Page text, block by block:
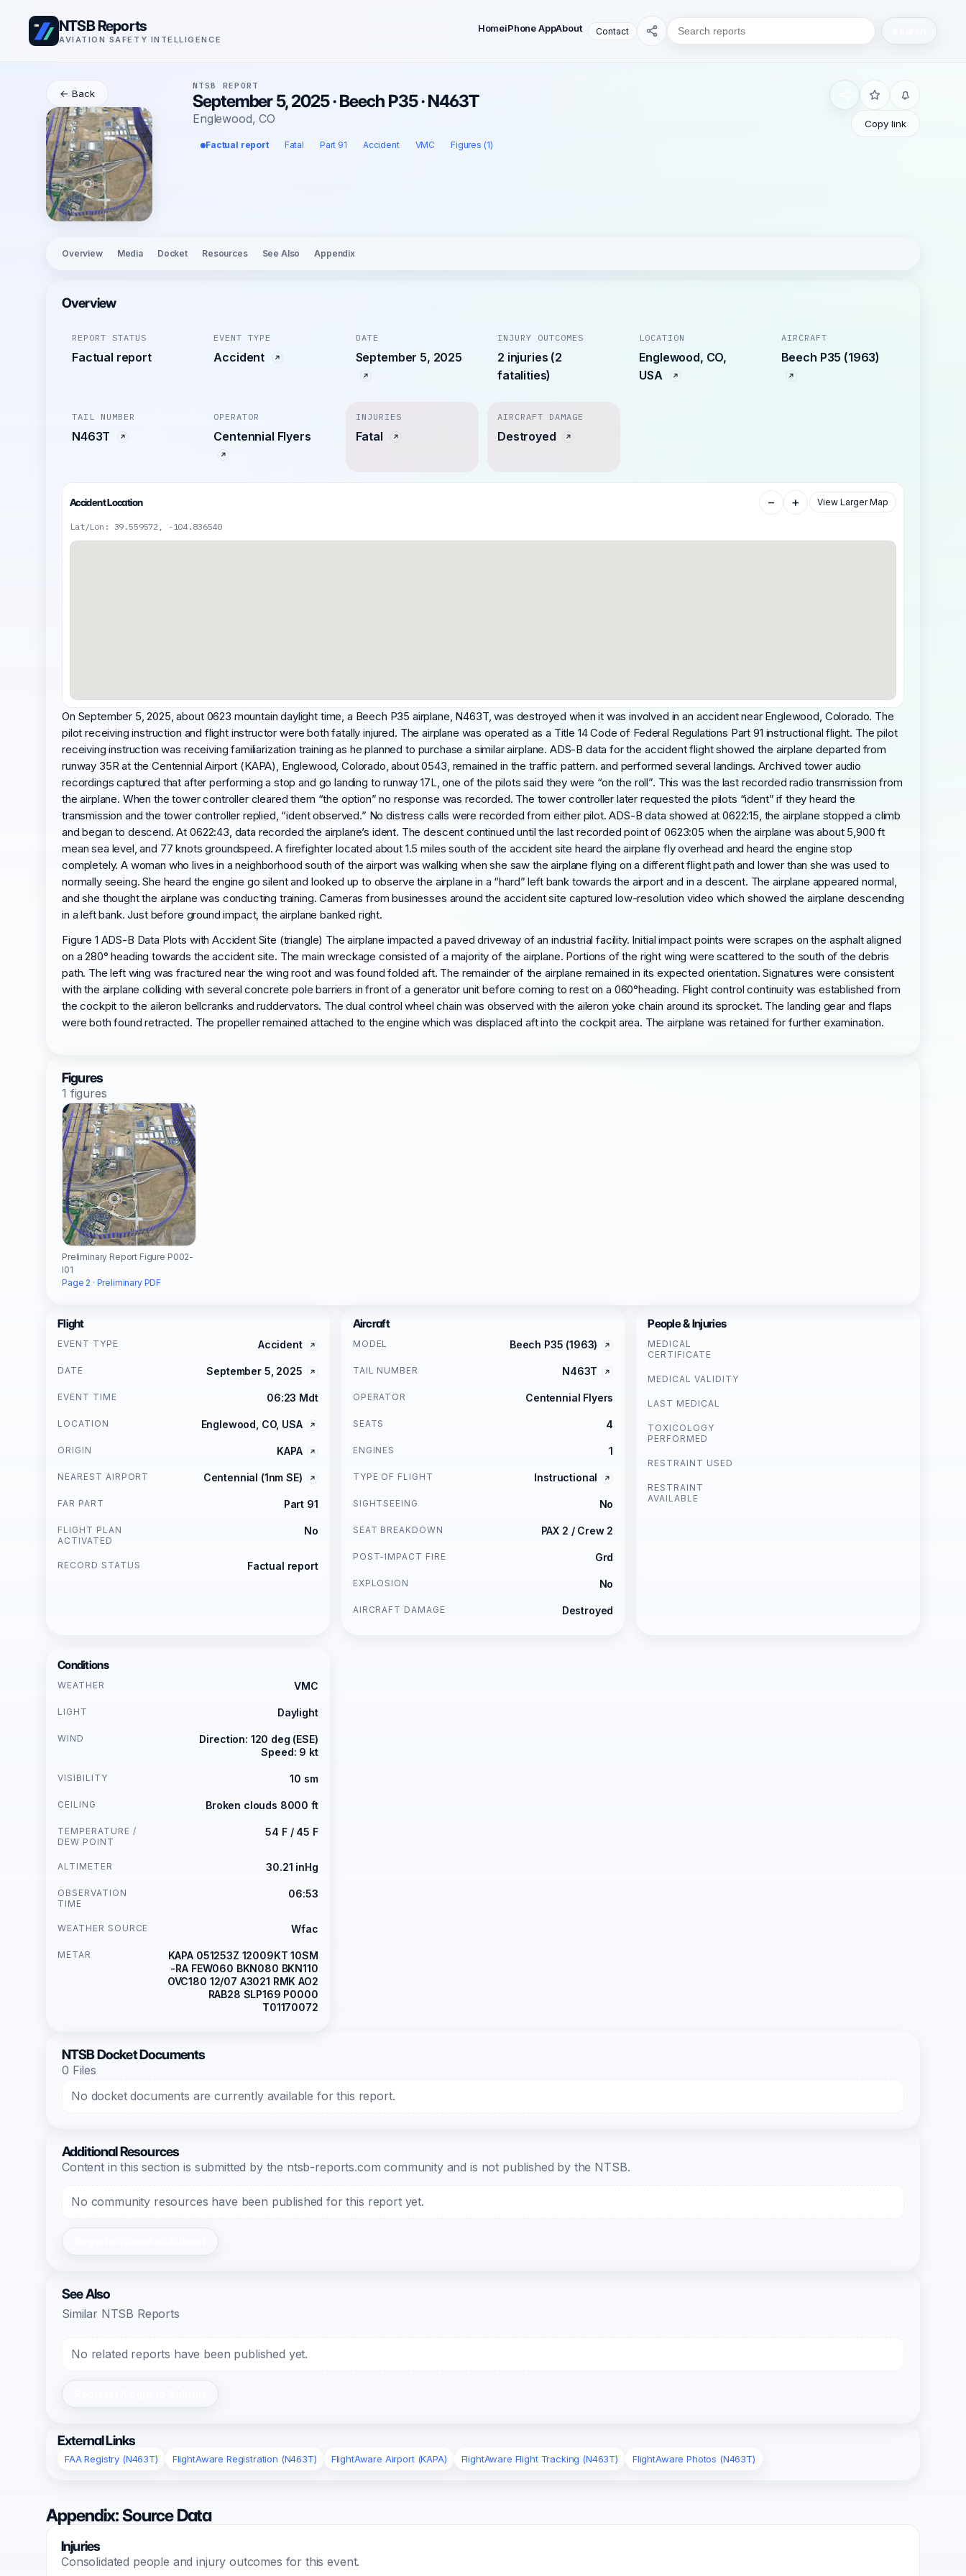
NTSB Reports
AVIATION SAFETY INTELLIGENCE
HomeiPhone AppAbout Contact
← Back
NTSB REPORT
September 5, 2025 · Beech P35 · N463T
Englewood, CO
Factual report Fatal Part 91 Accident VMC Figures (1)
Copy link
Overview Media Docket Resources See Also Appendix
Overview
REPORT STATUS
Factual report
EVENT TYPE
Accident
DATE
September 5, 2025
INJURY OUTCOMES
2 injuries (2
fatalities)
LOCATION
Englewood, CO,
USA
AIRCRAFT
Beech P35 (1963)
TAIL NUMBER
N463T
OPERATOR
Centennial Flyers
INJURIES
Fatal
AIRCRAFT DAMAGE
Destroyed
Accident Location − + View Larger Map
Lat/Lon: 39.559572, -104.836540
On September 5, 2025, about 0623 mountain daylight time, a Beech P35 airplane, N463T, was destroyed when it was involved in an accident near Englewood, Colorado. The
pilot receiving instruction and flight instructor were both fatally injured. The airplane was operated as a Title 14 Code of Federal Regulations Part 91 instructional flight. The pilot
receiving instruction was receiving familiarization training as he planned to purchase a similar airplane. ADS-B data for the accident flight showed the airplane departed from
runway 35R at the Centennial Airport (KAPA), Englewood, Colorado, about 0543, remained in the traffic pattern. and performed several landings. Archived tower audio
recordings captured that after performing a stop and go landing to runway 17L, one of the pilots said they were “on the roll”. This was the last recorded radio transmission from
the airplane. When the tower controller cleared them “the option” no response was recorded. The tower controller later requested the pilots “ident” if they heard the
transmission and the tower controller replied, “ident observed.” No distress calls were recorded from either pilot. ADS-B data showed at 0622:15, the airplane stopped a climb
and began to descend. At 0622:43, data recorded the airplane’s ident. The descent continued until the last recorded point of 0623:05 when the airplane was about 5,900 ft
mean sea level, and 77 knots groundspeed. A firefighter located about 1.5 miles south of the accident site heard the airplane fly overhead and heard the engine stop
completely. A woman who lives in a neighborhood south of the airport was walking when she saw the airplane flying on a different flight path and lower than she was used to
normally seeing. She heard the engine go silent and looked up to observe the airplane in a “hard” left bank towards the airport and in a descent. The airplane appeared normal,
and she thought the airplane was conducting training. Cameras from businesses around the accident site captured low-resolution video which showed the airplane descending
in a left bank. Just before ground impact, the airplane banked right.
Figure 1 ADS-B Data Plots with Accident Site (triangle) The airplane impacted a paved driveway of an industrial facility. Initial impact points were scrapes on the asphalt aligned
on a 280° heading towards the accident site. The main wreckage consisted of a majority of the airplane. Portions of the right wing were scattered to the south of the debris
path. The left wing was fractured near the wing root and was found folded aft. The remainder of the airplane remained in its expected orientation. Signatures were consistent
with the airplane colliding with several concrete pole barriers in front of a generator unit before coming to rest on a 060°heading. Flight control continuity was established from
the cockpit to the aileron bellcranks and ruddervators. The dual control wheel chain was observed with the aileron yoke chain around its sprocket. The landing gear and flaps
were both found retracted. The propeller remained attached to the engine which was displaced aft into the cockpit area. The airplane was retained for further examination.
Figures
1 figures
Preliminary Report Figure P002-
I01
Page 2 · Preliminary PDF
Flight
EVENT TYPE Accident
DATE September 5, 2025
EVENT TIME 06:23 Mdt
LOCATION Englewood, CO, USA
ORIGIN KAPA
NEAREST AIRPORT Centennial (1nm SE)
FAR PART Part 91
FLIGHT PLAN
ACTIVATED
No
RECORD STATUS Factual report
Aircraft
MODEL Beech P35 (1963)
TAIL NUMBER N463T
OPERATOR Centennial Flyers
SEATS 4
ENGINES 1
TYPE OF FLIGHT Instructional
SIGHTSEEING No
SEAT BREAKDOWN PAX 2 / Crew 2
POST-IMPACT FIRE Grd
EXPLOSION No
AIRCRAFT DAMAGE Destroyed
People & Injuries
MEDICAL
CERTIFICATE
MEDICAL VALIDITY
LAST MEDICAL
TOXICOLOGY
PERFORMED
RESTRAINT USED
RESTRAINT
AVAILABLE
Conditions
WEATHER VMC
LIGHT Daylight
WIND
Direction: 120 deg (ESE)
Speed: 9 kt
VISIBILITY 10 sm
CEILING Broken clouds 8000 ft
TEMPERATURE /
DEW POINT
54 F / 45 F
ALTIMETER 30.21 inHg
OBSERVATION
TIME
06:53
WEATHER SOURCE Wfac
METAR
KAPA 051253Z 12009KT 10SM
-RA FEW060 BKN080 BKN110
OVC180 12/07 A3021 RMK AO2
RAB28 SLP169 P0000
T01170072
NTSB Docket Documents
0 Files
No docket documents are currently available for this report.
Additional Resources
Content in this section is submitted by the ntsb-reports.com community and is not published by the NTSB.
No community resources have been published for this report yet.
See Also
Similar NTSB Reports
No related reports have been published yet.
External Links
FAA Registry (N463T) FlightAware Registration (N463T) FlightAware Airport (KAPA) FlightAware Flight Tracking (N463T) FlightAware Photos (N463T)
Appendix: Source Data
Injuries
Consolidated people and injury outcomes for this event.